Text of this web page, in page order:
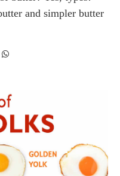
and simpler butter